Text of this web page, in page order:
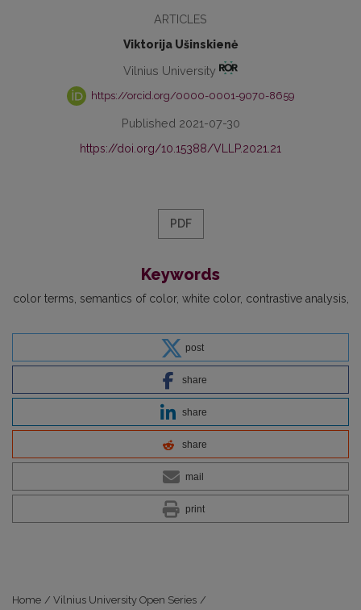
ARTICLES
Viktorija Ušinskienė
Vilnius University
https://orcid.org/0000-0001-9070-8659
Published 2021-07-30
https://doi.org/10.15388/VLLP.2021.21
PDF
Keywords
color terms semantics of color white color contrastive analysis
post
share
share
share
mail
print
Home / Vilnius University Open Series /